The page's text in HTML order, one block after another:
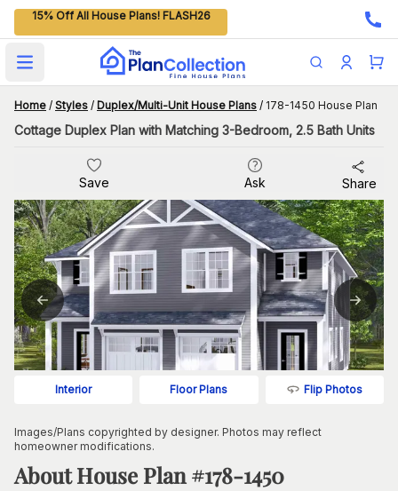
15% Off All House Plans! FLASH26
Open main menu
Home / Styles / Duplex/Multi-Unit House Plans / 178-1450 House Plan
Cottage Duplex Plan with Matching 3-Bedroom, 2.5 Bath Units
Save Ask Share
Interior Floor Plans Flip Photos
Images/Plans copyrighted by designer. Photos may reflect
homeowner modifications.
About House Plan #178-1450